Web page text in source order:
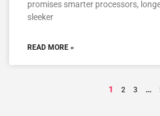
promises smarter processors,
sleeker
READ MORE »
1 2 3 …